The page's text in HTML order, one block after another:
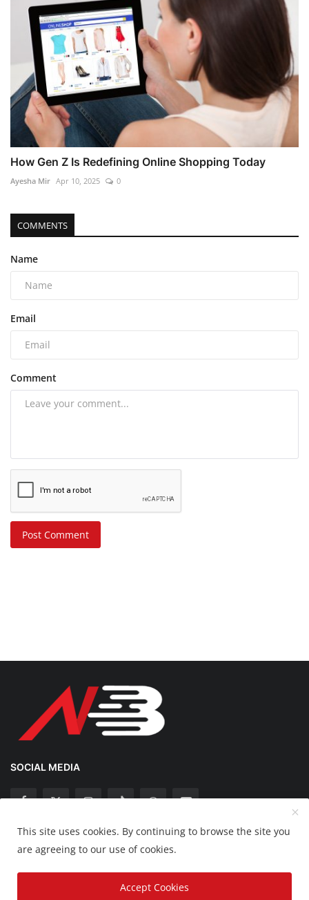
How Gen Z Is Redefining Online Shopping Today
Ayesha Mir Apr 10, 2025 0
COMMENTS
Name
Email
Comment
Post Comment
SOCIAL MEDIA
Copyright 2025 Nation Bytes - All Rights Reserved.
Disclaimer Privacy Policy Contact
This site uses cookies. By continuing to browse the site you
are agreeing to our use of cookies.
Accept Cookies